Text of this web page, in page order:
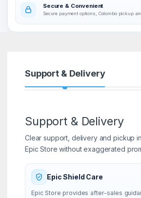
Secure & Convenient
Secure payment options, Colombo pickup
Support & Delivery
Support & Delivery
Clear support, delivery and pickup
Epic Store without exaggerated
Epic Shield Care
Epic Store provides after-sales